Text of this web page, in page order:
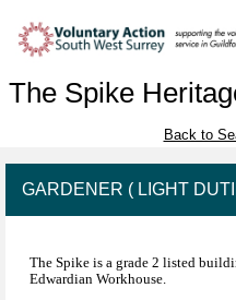
The Spike
Back to
GARDENER ( LIGHT
The Spike is a grade 2 listed
Edwardian Workhouse.